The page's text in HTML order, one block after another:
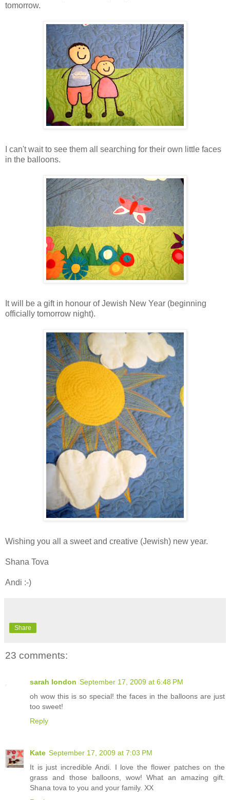
tomorrow.
I can't wait to see them all searching for their own little faces
in the balloons.
It will be a gift in honour of Jewish New Year (beginning
officially tomorrow night).
Wishing you all a sweet and creative (Jewish) new year.
Shana Tova
Andi :-)
Share
23 comments:
sarah london September 17, 2009 at 6:48 PM
oh wow this is so special! the faces in the balloons are just
too sweet!
Reply
Kate September 17, 2009 at 7:03 PM
It is just incredible Andi. I love the flower patches on the
grass and those balloons, wow! What an amazing gift.
Shana tova to you and your family. XX